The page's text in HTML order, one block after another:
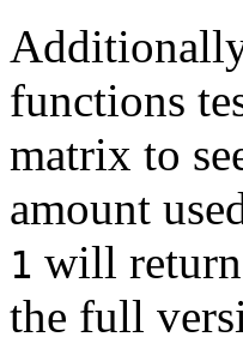
functions
matrix to
amount
1 will
the full